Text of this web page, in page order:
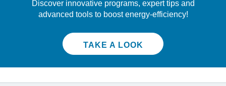
Discover innovative programs, expert tips and
advanced tools to boost energy-efficiency!
TAKE A LOOK